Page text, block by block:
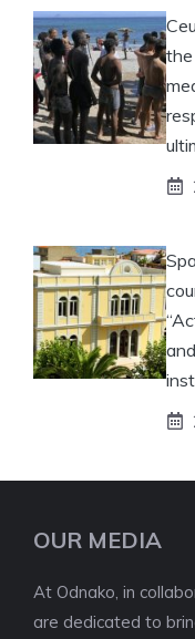
OUR MEDIA
At Odnako, in
are dedicated to